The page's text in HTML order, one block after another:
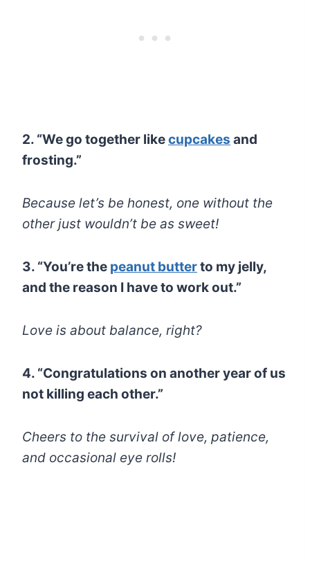
2. “We go together likecupcakes and
frosting.”
Because let’s be honest, one without the
other just wouldn’t be as sweet!
3. “You’re the peanut butterto my jelly,
and the reason I have to work out.”
Love is about balance, right?
4. “Congratulations on another year of us
not killing each other.”
Cheers to the survival of love, patience,
and occasional eye rolls!